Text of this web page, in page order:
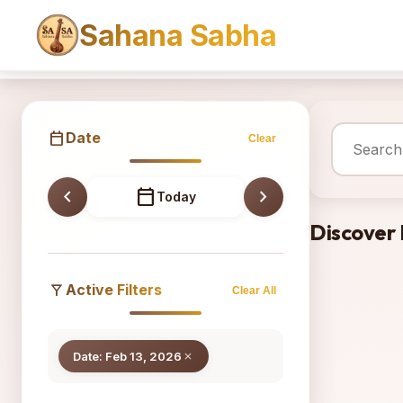
Sahana Sabha
Sahana
calendar_today Date Clear
chevron_left calendar_today Today chevron_right
filter_alt Active Filters Clear All
Date: Feb 13, 2026 close
Discover